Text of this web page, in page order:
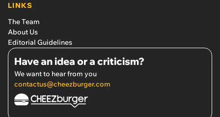
LINKS
The Team
About Us
Editorial Guidelines
Have an idea or a criticism?
We want to hear from you
contactus@cheezburger.com